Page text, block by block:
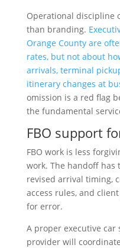
Operational discipline
than branding.
Orange County are
rates, but not about
arrivals, terminal
itinerary changes at
omission is a red flag
the fundamental
FBO support
FBO work is less
work. The handoff has
revised arrival timing,
access rules, and
for error.
A proper executive car
provider will